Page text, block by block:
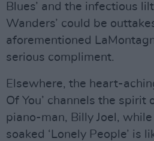
Blues’ and the infectious
Wanders’ could be
aforementioned
serious compliment.
Elsewhere, the heart-
Of You’ channels the spirit
piano-man, Billy Joel,
soaked ‘Lonely People’ is